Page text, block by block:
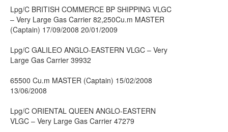
Lpg/C BRITISH COMMERCE BP SHIPPING VLGC
– Very Large Gas Carrier 82,250Cu.m MASTER
(Captain) 17/09/2008 20/01/2009
Lpg/C GALILEO ANGLO-EASTERN VLGC – Very
Large Gas Carrier 39932
65500 Cu.m MASTER (Captain) 15/02/2008
13/06/2008
Lpg/C ORIENTAL QUEEN ANGLO-EASTERN
VLGC – Very Large Gas Carrier 47279